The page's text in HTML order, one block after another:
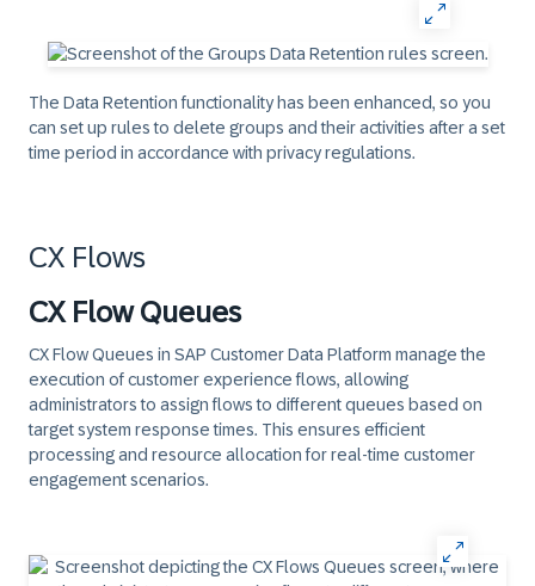
The Data Retention functionality has been enhanced, so you
can set up rules to delete groups and their activities after a set
time period in accordance with privacy regulations.​
CX Flows
CX Flow Queues
CX Flow Queues in SAP Customer Data Platform manage the
execution of customer experience flows, allowing
administrators to assign flows to different queues based on
target system response times. This ensures efficient
processing and resource allocation for real-time customer
engagement scenarios.